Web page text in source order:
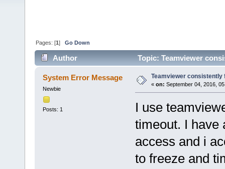
Pages: [1]Go Down
Author Topic: Teamviewer
System Error Message
Newbie
Posts: 1
Teamviewer consistently
« on: September 04, 2016,
I use
timeout. I have
access and i
to freeze and